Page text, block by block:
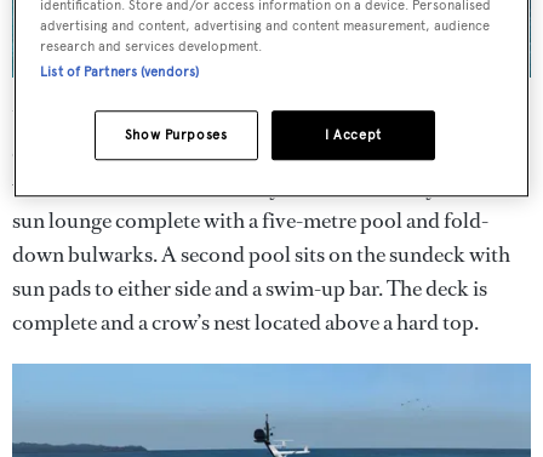
Unusually, the tender bay sits amidships on the lower
deck, allowing room for a 140 square metre ‘beach deck’
which can be used to store toys when underway or as a
sun lounge complete with a five-metre pool and fold-
down bulwarks. A second pool sits on the sundeck with
sun pads to either side and a swim-up bar. The deck is
complete and a crow’s nest located above a hard top.
identification. Store and/or access information on a device. Personalised
advertising and content, advertising and content measurement, audience
research and services development.
List of Partners (vendors)
I Accept
Show Purposes